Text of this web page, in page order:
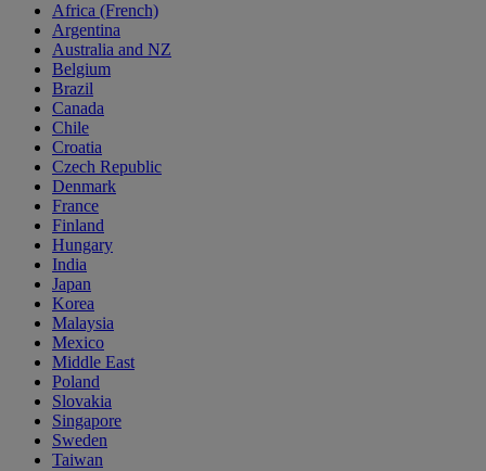
Africa (French)
Argentina
Australia and NZ
Belgium
Brazil
Canada
Chile
Croatia
Czech Republic
Denmark
France
Finland
Hungary
India
Japan
Korea
Malaysia
Mexico
Middle East
Poland
Slovakia
Singapore
Sweden
Taiwan